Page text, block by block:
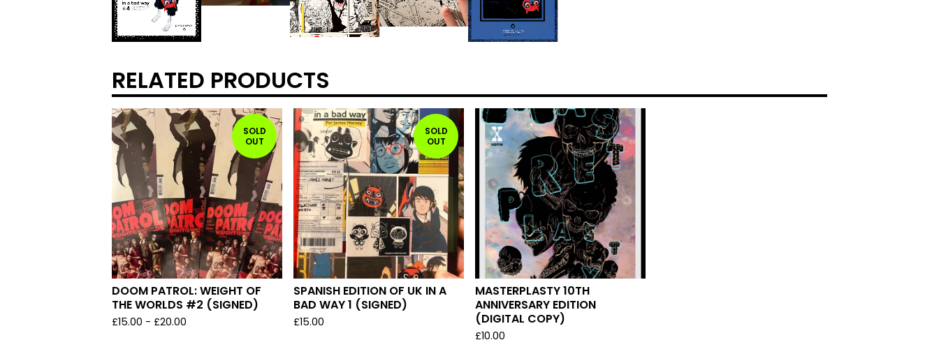
RELATED PRODUCTS
SOLD
OUT
DOOM PATROL: WEIGHT OF
THE WORLDS #2 (SIGNED)
£15.00 - £20.00
SOLD
OUT
SPANISH EDITION OF UK IN A
BAD WAY 1 (SIGNED)
£15.00
MASTERPLASTY 10TH
ANNIVERSARY EDITION
(DIGITAL COPY)
£10.00